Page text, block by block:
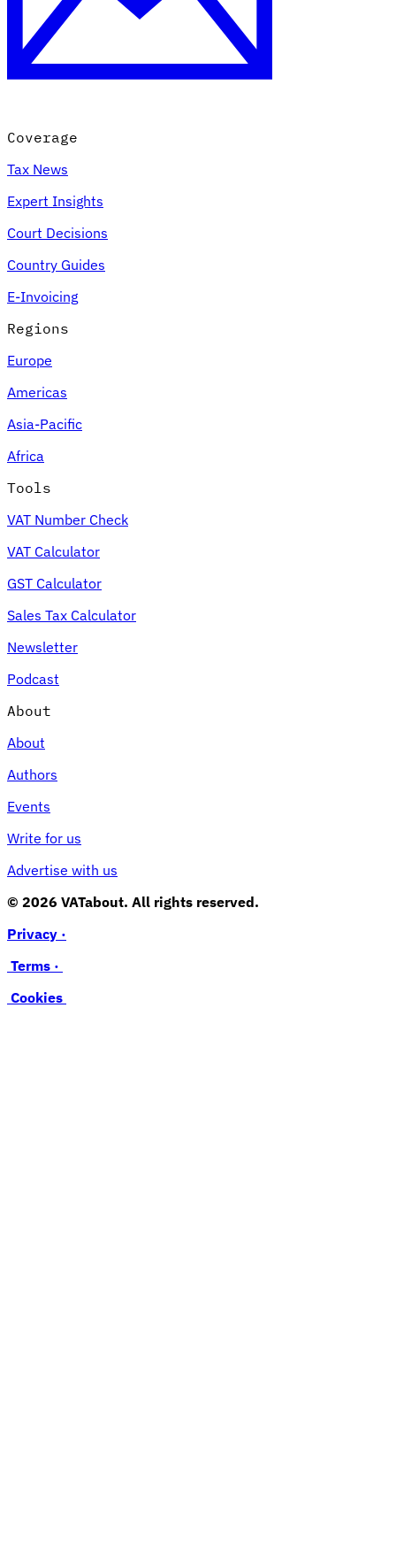
Coverage
Tax News
Expert Insights
Court Decisions
Country Guides
E-Invoicing
Regions
Europe
Americas
Asia-Pacific
Africa
Tools
VAT Number Check
VAT Calculator
GST Calculator
Sales Tax Calculator
Newsletter
Podcast
About
About
Authors
Events
Write for us
Advertise with us
© 2026 VATabout. All rights reserved.
Privacy ·
Terms ·
Cookies